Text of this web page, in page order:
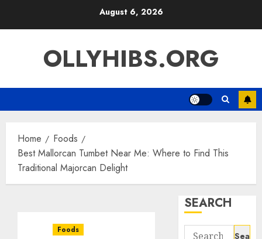
August 6, 2026
OLLYHIBS.ORG
Home
Foods
Best Mallorcan Tumbet Near Me: Where to Find This
Traditional Majorcan Delight
Foods
SEARCH
Search